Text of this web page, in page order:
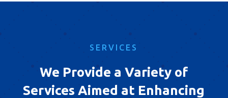
SERVICES
We Provide a Variety of
Services Aimed at Enhancing